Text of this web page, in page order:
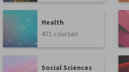
Health
471 courses
Social Sciences